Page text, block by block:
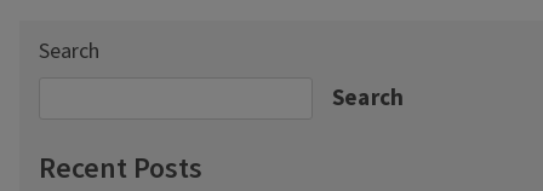
Search
Search
Recent Posts